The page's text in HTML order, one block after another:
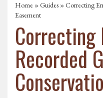
Home »Guides » Correcting
Easement
Correcting
Recorded